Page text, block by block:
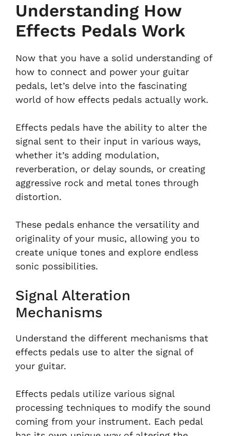
Understanding How
Effects Pedals Work
Now that you have a solid understanding of
how to connect and power your guitar
pedals, let’s delve into the fascinating
world of how effects pedals actually work.
Effects pedals have the ability to alter the
signal sent to their input in various ways,
whether it’s adding modulation,
reverberation, or delay sounds, or creating
aggressive rock and metal tones through
distortion.
These pedals enhance the versatility and
originality of your music, allowing you to
create unique tones and explore endless
sonic possibilities.
Signal Alteration
Mechanisms
Understand the different mechanisms that
effects pedals use to alter the signal of
your guitar.
Effects pedals utilize various signal
processing techniques to modify the sound
coming from your instrument. Each pedal